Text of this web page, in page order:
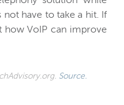
have to take a hit. If
how VoIP can improve
Source.